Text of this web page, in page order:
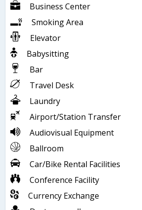
Business Center
Smoking Area
Elevator
Babysitting
Bar
Travel Desk
Laundry
Airport/Station Transfer
Audiovisual Equipment
Ballroom
Car/Bike Rental Facilities
Conference Facility
Currency Exchange